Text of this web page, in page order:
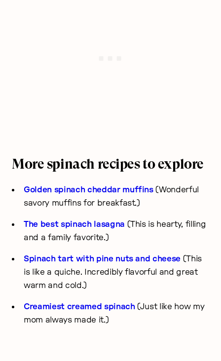
More spinach recipes to explore
Golden spinach cheddar muffins(Wonderful
savory muffins for breakfast.)
The best spinach lasagna (This is hearty, filling
and a family favorite.)
Spinach tart with pine nuts and cheese (This
is like a quiche. Incredibly flavorful and great
warm and cold.)
Creamiest creamed spinach(Just like how my
mom always made it.)